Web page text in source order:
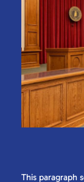
This paragraph